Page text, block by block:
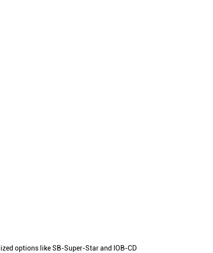
options like SB-Super-Star and IOB-CD